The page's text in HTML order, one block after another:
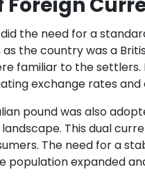
the need for a
the country was a
familiar to the
exchange rates and
pound was also
This dual
The need for a
population expanded